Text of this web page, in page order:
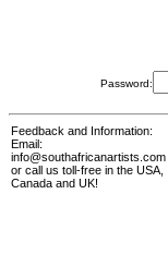
Password:
Feedback and Information:
Email:
info@southafricanartists.com
or call us toll-free in the USA,
Canada and UK!